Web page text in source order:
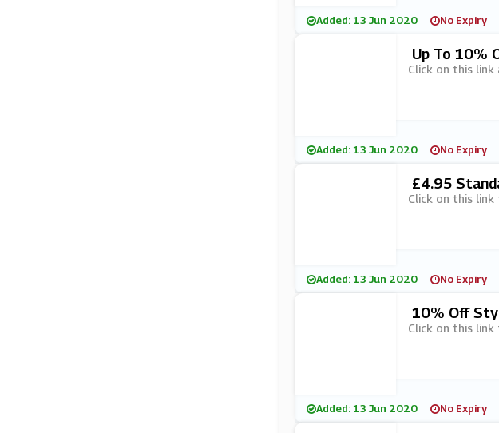
Added: 13 Jun 2020 No Expiry
Up To 10%
Click on this
Added: 13 Jun 2020 No Expiry
£4.95
Click on this
Added: 13 Jun 2020 No Expiry
10% Off
Click on this
Added: 13 Jun 2020 No Expiry